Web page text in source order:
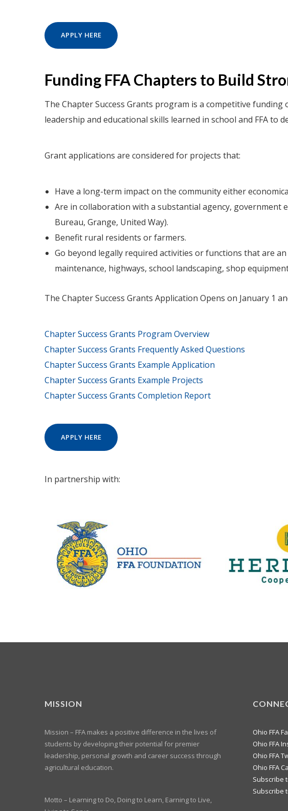
APPLY HERE
Funding FFA Chapters to Build
The Chapter Success Grants program is a competitive
leadership and educational skills learned in school and FFA
Grant applications are considered for projects that:
Have a long-term impact on the community either
Are in collaboration with a substantial agency, government
Bureau, Grange, United Way).
Benefit rural residents or farmers.
Go beyond legally required activities or functions that are
maintenance, highways, school landscaping, shop
The Chapter Success Grants Application Opens on January 1
Chapter Success Grants Program Overview
Chapter Success Grants Frequently Asked Questions
Chapter Success Grants Example Application
Chapter Success Grants Example Projects
Chapter Success Grants Completion Report
APPLY HERE
In partnership with:
MISSION
Mission – FFA makes a positive difference in the lives of
students by developing their potential for premier
leadership, personal growth and career success through
agricultural education.
Motto – Learning to Do, Doing to Learn, Earning to Live,
Ohio FFA
Ohio FFA
Ohio FFA
Ohio FFA
Subscribe
Subscribe